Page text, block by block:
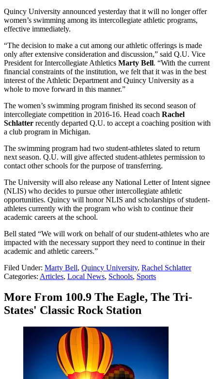
Quincy University announced yesterday that it will no longer offer
women’s swimming among its intercollegiate athletic programs,
effective immediately.
“The decision to make a cut among our athletic offerings is made
only after extensive consideration and discussion,” said Q.U. Vice
President for Intercollegiate Athletics Marty Bell. “With the current
financial constraints of the institution, we felt that it was in the best
interest of the Athletic Department and Quincy University as a
whole to move forward in this manner.”
The women’s swimming program finished its second season of
intercollegiate competition in 2016-16. Head coach Rachel
Schlatter recently departed Q.U. to accept a coaching position with
a club program in Michigan.
The swimming program had two student-athletes slated to return
next season. Q.U. will give affected student-athletes permission to
contact other schools for the purpose of transferring.
The University will also release any National Letter of Intent signee
(NLIS) who decides to pursue other intercollegiate athletic
opportunities. Quincy will honor NLIS and scholarships of student-
athletes currently with the program who wish to continue their
academic careers at the school.
Bell stated “We will work on behalf of our student-athletes who are
impacted with the necessary support they need to continue in their
academic and athletic careers.”
Filed Under: Marty Bell, Quincy University, Rachel Schlatter
Categories: Articles, Local News, Schools, Sports
More From 100.9 The Eagle, The Tri-
States' Classic Rock Station